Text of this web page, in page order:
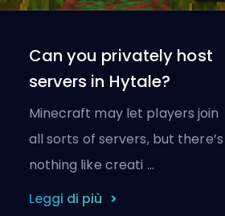
Can you privately host
servers in Hytale?
Minecraft may let players join
all sorts of servers, but there’s
nothing like creati …
Leggi di più